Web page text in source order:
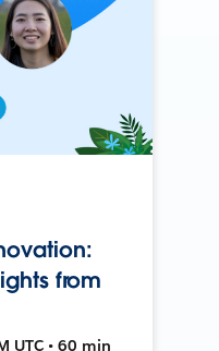
from
UTC • 60 min